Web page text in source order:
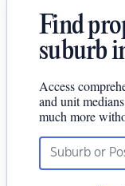
Find
suburb
Access
and unit
much more